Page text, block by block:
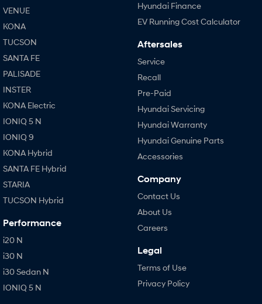
VENUE
KONA
TUCSON
SANTA FE
PALISADE
INSTER
KONA Electric
IONIQ 5 N
IONIQ 9
KONA Hybrid
SANTA FE Hybrid
STARIA
TUCSON Hybrid
Performance
i20 N
i30 N
i30 Sedan N
IONIQ 5 N
Hyundai Finance
EV Running Cost Calculator
Aftersales
Service
Recall
Pre-Paid
Hyundai Servicing
Hyundai Warranty
Hyundai Genuine Parts
Accessories
Company
Contact Us
About Us
Careers
Legal
Terms of Use
Privacy Policy